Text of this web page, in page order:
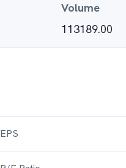
Volume
113189.00
EPS